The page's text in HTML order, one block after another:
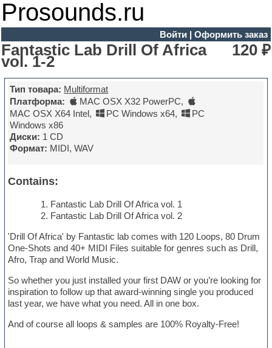
Prosounds.ru
Войти| Оформить заказ
Fantastic Lab Drill Of Africa
vol. 1-2
120 ₽
Тип товара: Multiformat
Платформа:
MAC OSX X32 PowerPC,
MAC OSX X64 Intel, PC Windows x64,
PC
Windows x86
Диски: 1 CD
Формат: MIDI, WAV
Contains:
Fantastic Lab Drill Of Africa vol. 1
Fantastic Lab Drill Of Africa vol. 2
'Drill Of Africa' by Fantastic lab comes with 120 Loops, 80 Drum
One-Shots and 40+ MIDI Files suitable for genres such as Drill,
Afro, Trap and World Music.
So whether you just installed your first DAW or you’re looking for
inspiration to follow up that award-winning single you produced
last year, we have what you need. All in one box.
And of course all loops & samples are 100% Royalty-Free!